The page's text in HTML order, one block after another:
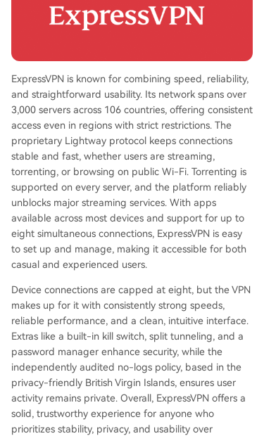
ExpressVPN is known for combining speed, reliability,
and straightforward usability. Its network spans over
3,000 servers across 106 countries, offering consistent
access even in regions with strict restrictions. The
proprietary Lightway protocol keeps connections
stable and fast, whether users are streaming,
torrenting, or browsing on public Wi-Fi. Torrenting is
supported on every server, and the platform reliably
unblocks major streaming services. With apps
available across most devices and support for up to
eight simultaneous connections, ExpressVPN is easy
to set up and manage, making it accessible for both
casual and experienced users.
Device connections are capped at eight, but the VPN
makes up for it with consistently strong speeds,
reliable performance, and a clean, intuitive interface.
Extras like a built-in kill switch, split tunneling, and a
password manager enhance security, while the
independently audited no-logs policy, based in the
privacy-friendly British Virgin Islands, ensures user
activity remains private. Overall, ExpressVPN offers a
solid, trustworthy experience for anyone who
prioritizes stability, privacy, and usability over